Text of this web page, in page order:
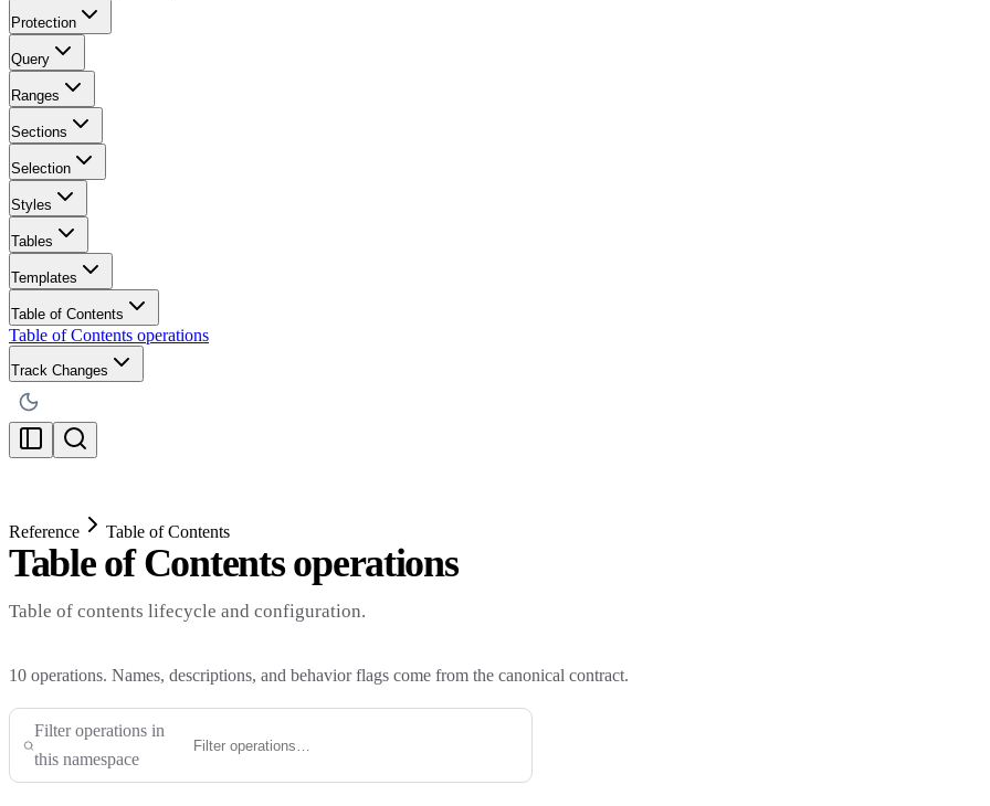
Protection
Query
Ranges
Sections
Selection
Styles
Tables
Templates
Table of Contents
Table of Contents operations
Track Changes
Reference Table of Contents
Table of Contents operations
Table of contents lifecycle and configuration.
10 operations. Names, descriptions, and behavior flags come from the canonical contract.
Filter operations in
this namespace